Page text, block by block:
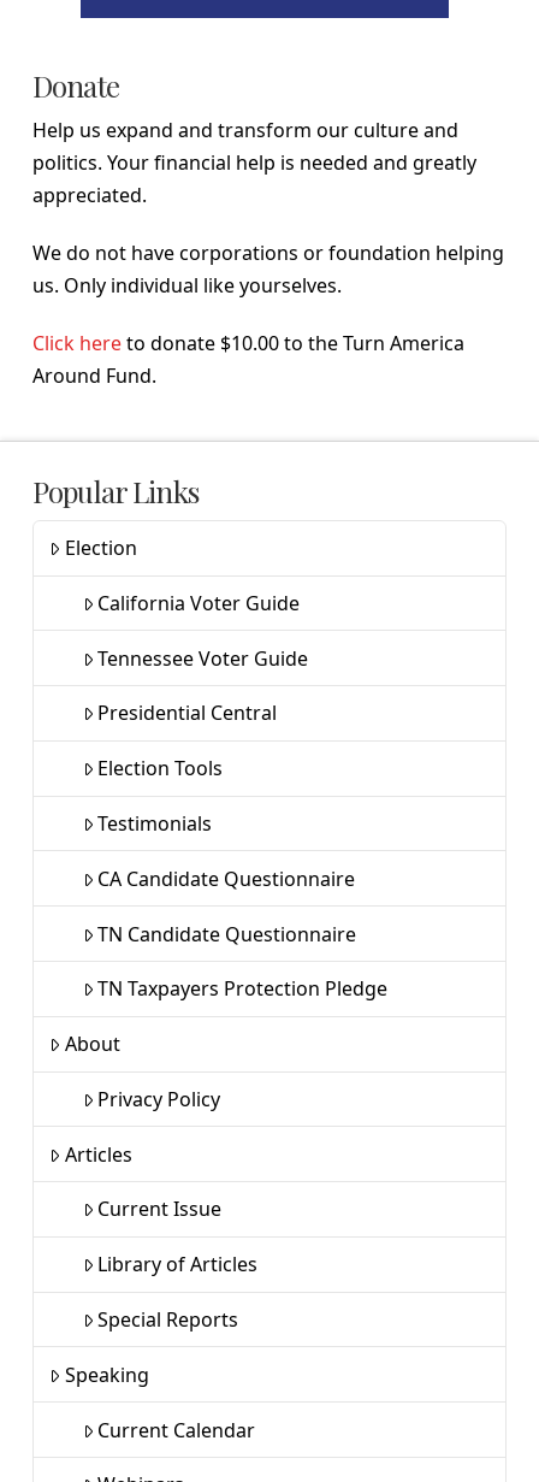
Donate
Help us expand and transform our culture and
politics. Your financial help is needed and greatly
appreciated.
We do not have corporations or foundation helping
us. Only individual like yourselves.
Click hereto donate $10.00 to the Turn America
Around Fund.
Popular Links
Election
California Voter Guide
Tennessee Voter Guide
Presidential Central
Election Tools
Testimonials
CA Candidate Questionnaire
TN Candidate Questionnaire
TN Taxpayers Protection Pledge
About
Privacy Policy
Articles
Current Issue
Library of Articles
Special Reports
Speaking
Current Calendar